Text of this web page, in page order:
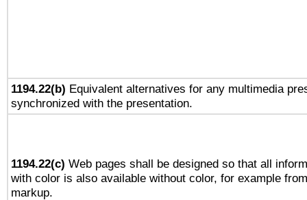
1194.22(b) Equivalent alternatives for any multimedia
synchronized with the presentation.
1194.22(c) Web pages shall be designed so that all
with color is also available without color, for example
markup.